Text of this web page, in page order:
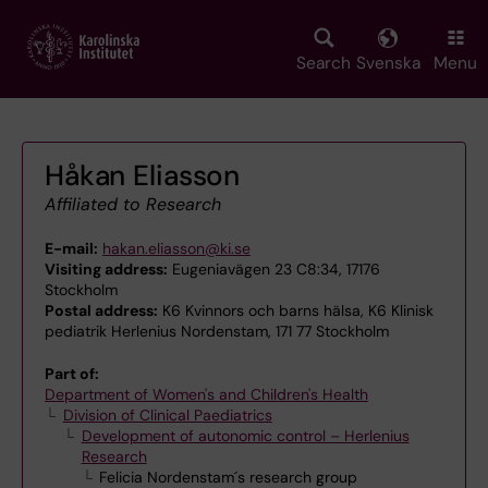
main
Search Svenska Menu
Håkan Eliasson
Affiliated to Research
E-mail: hakan.eliasson@ki.se
Visiting address: Eugeniavägen 23 C8:34, 17176
Stockholm
Postal address: K6 Kvinnors och barns hälsa, K6 Klinisk
pediatrik Herlenius Nordenstam, 171 77 Stockholm
Part of:
Department of Women's and Children's Health
Division of Clinical Paediatrics
Development of autonomic control – Herlenius
Research
Felicia Nordenstam´s research group